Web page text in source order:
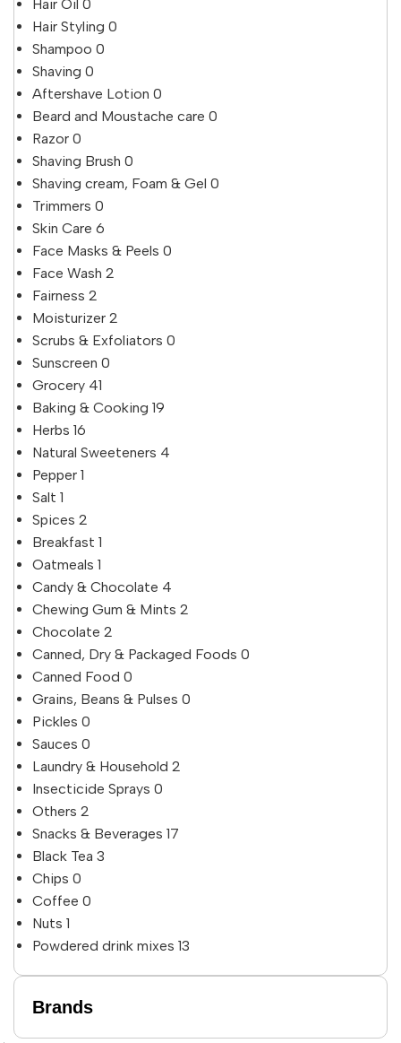
Hair Oil 0
Hair Styling 0
Shampoo 0
Shaving 0
Aftershave Lotion 0
Beard and Moustache care 0
Razor 0
Shaving Brush 0
Shaving cream, Foam & Gel 0
Trimmers 0
Skin Care 6
Face Masks & Peels 0
Face Wash 2
Fairness 2
Moisturizer 2
Scrubs & Exfoliators 0
Sunscreen 0
Grocery 41
Baking & Cooking 19
Herbs 16
Natural Sweeteners 4
Pepper 1
Salt 1
Spices 2
Breakfast 1
Oatmeals 1
Candy & Chocolate 4
Chewing Gum & Mints 2
Chocolate 2
Canned, Dry & Packaged Foods 0
Canned Food 0
Grains, Beans & Pulses 0
Pickles 0
Sauces 0
Laundry & Household 2
Insecticide Sprays 0
Others 2
Snacks & Beverages 17
Black Tea 3
Chips 0
Coffee 0
Nuts 1
Powdered drink mixes 13
Brands